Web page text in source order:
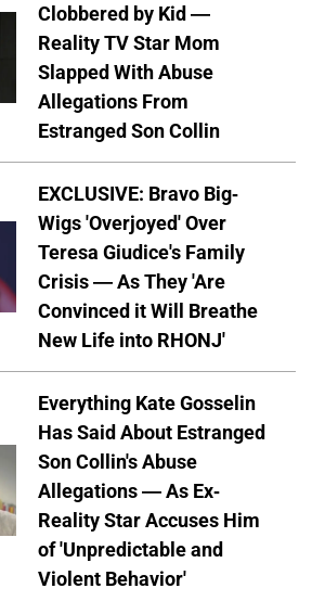
Clobbered by Kid —
Reality TV Star Mom
Slapped With Abuse
Allegations From
Estranged Son Collin
EXCLUSIVE: Bravo Big-
Wigs 'Overjoyed' Over
Teresa Giudice's Family
Crisis — As They 'Are
Convinced it Will Breathe
New Life into RHONJ'
Everything Kate Gosselin
Has Said About Estranged
Son Collin's Abuse
Allegations — As Ex-
Reality Star Accuses Him
of 'Unpredictable and
Violent Behavior'